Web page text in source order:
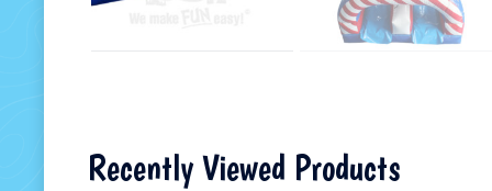
Recently Viewed Products